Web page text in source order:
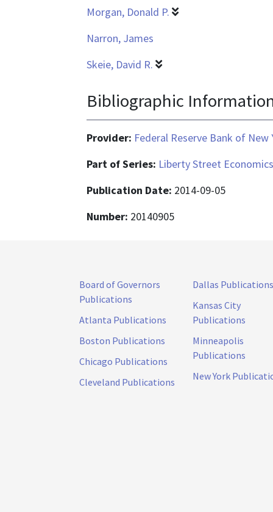
Morgan, Donald P.
Narron, James
Skeie, David R.
Bibliographic
Provider: Federal Reserve Bank of New
Part of Series: Liberty Street Economics
Publication Date: 2014-09-05
Number: 20140905
Board of Governors
Publications
Atlanta Publications
Boston Publications
Chicago Publications
Cleveland Publications
Dallas Publications
Kansas City
Publications
Minneapolis
Publications
New York